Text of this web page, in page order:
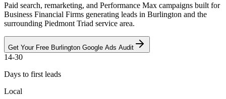
Paid search, remarketing, and Performance Max campaigns built for
Business Financial Firms generating leads in Burlington and the
surrounding Piedmont Triad service area.
Get Your Free Burlington Google Ads Audit
14-30
Days to first leads
Local